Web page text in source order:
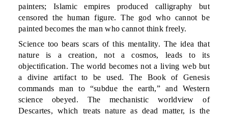
painters; Islamic empires produced calligraphy but
censored the human figure. The god who cannot be
painted becomes the man who cannot think freely.
Science too bears scars of this mentality. The idea that
nature is a creation, not a cosmos, leads to its
objectification. The world becomes not a living web but
a divine artifact to be used. The Book of Genesis
commands man to “subdue the earth,” and Western
science obeyed. The mechanistic worldview of
Descartes, which treats nature as dead matter, is the